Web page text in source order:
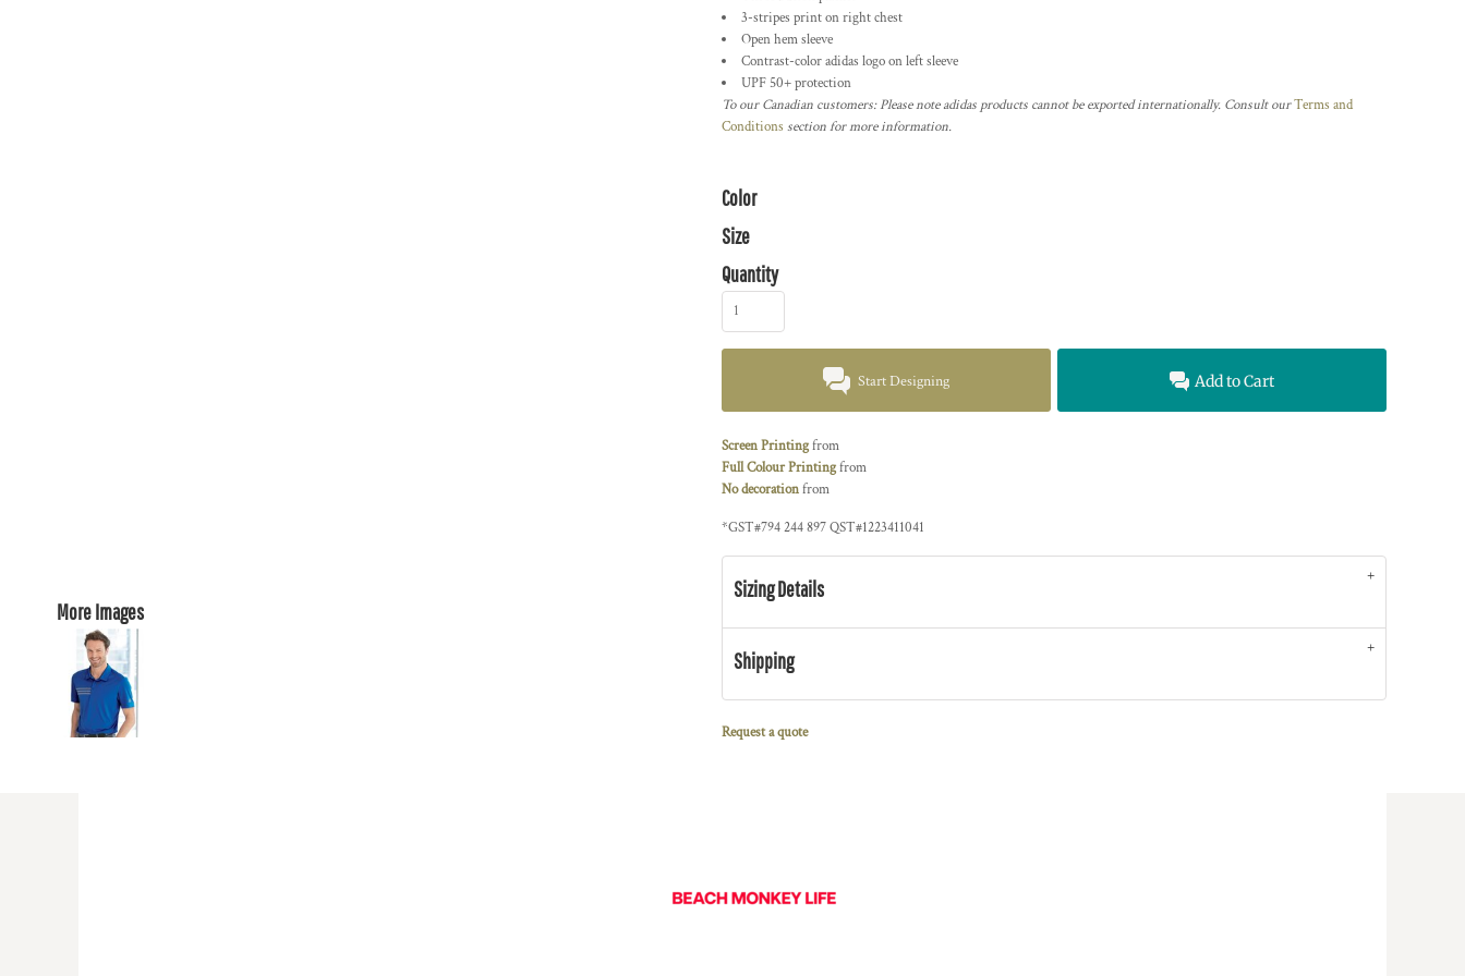
More Images
3-stripes print on right chest
Open hem sleeve
Contrast-color adidas logo on left sleeve
UPF 50+ protection
To our Canadian customers: Please note adidas products cannot be exported internationally. Consult ourTerms and
Conditions section for more information.
Color
Size
Quantity
Start Designing Add to Cart
Screen Printingfrom
Full Colour Printingfrom
No decorationfrom
*GST#794 244 897 QST#1223411041
Sizing Details
Shipping
Request a quote